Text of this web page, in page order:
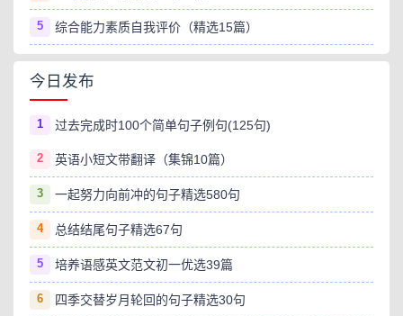
5 综合能力素质自我评价（精选15篇）
今日发布
1 过去完成时100个简单句子例句(125句)
2 英语小短文带翻译（集锦10篇）
3 一起努力向前冲的句子精选580句
4 总结结尾句子精选67句
5 培养语感英文范文初一优选39篇
6 四季交替岁月轮回的句子精选30句